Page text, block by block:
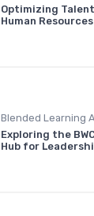
Optimizing
Human
Exploring the
Hub for